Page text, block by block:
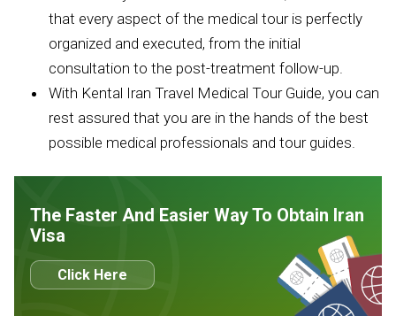
that every aspect of the medical tour is perfectly
organized and executed, from the initial
consultation to the post-treatment follow-up.
With Kental Iran Travel Medical Tour Guide, you can
rest assured that you are in the hands of the best
possible medical professionals and tour guides.
The Faster And Easier Way To Obtain Iran
Visa
Click Here